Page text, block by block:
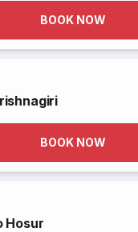
BOOK NOW
BOOK NOW
Hosur